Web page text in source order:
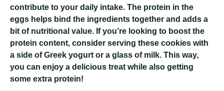
contribute to your daily intake. The protein in the
eggs helps bind the ingredients together and adds a
bit of nutritional value. If you’re looking to boost the
protein content, consider serving these cookies with
a side of Greek yogurt or a glass of milk. This way,
you can enjoy a delicious treat while also getting
some extra protein!